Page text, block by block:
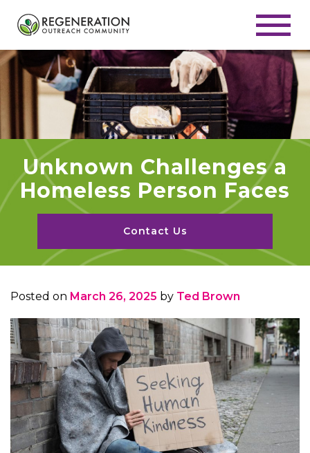
Unknown Challenges a
Homeless Person Faces
Contact Us
Posted on March 26, 2025 by Ted Brown